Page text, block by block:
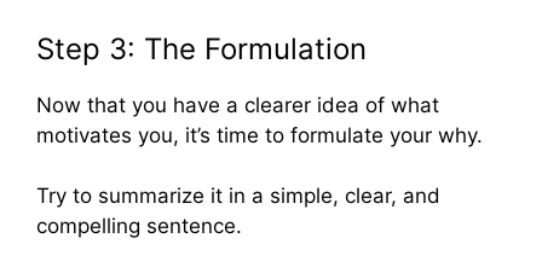
Step 3: The Formulation
Now that you have a clearer idea of what
motivates you, it’s time to formulate your why.
Try to summarize it in a simple, clear, and
compelling sentence.